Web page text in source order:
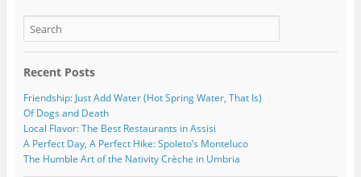
Recent Posts
Friendship: Just Add Water (Hot Spring Water, That Is)
Of Dogs and Death
Local Flavor: The Best Restaurants in Assisi
A Perfect Day, A Perfect Hike: Spoleto’s Monteluco
The Humble Art of the Nativity Crèche in Umbria